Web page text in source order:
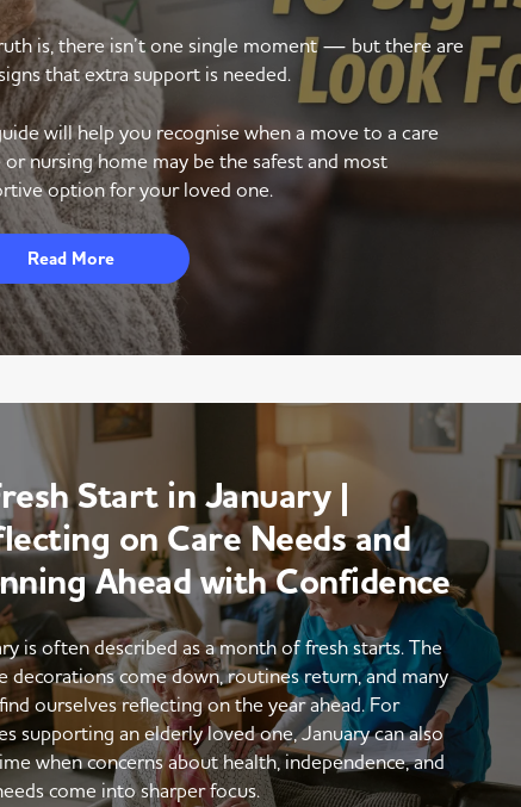
is, there isn’t one single moment — but there are
that extra support is needed.
will help you recognise when a move to a care
or nursing home may be the safest and most
option for your loved one.
Read More
Start in January |
on Care Needs and
Ahead with Confidence
is often described as a month of fresh starts. The
decorations come down, routines return, and many
ourselves reflecting on the year ahead. For
supporting an elderly loved one, January can also
when concerns about health, independence, and
come into sharper focus.